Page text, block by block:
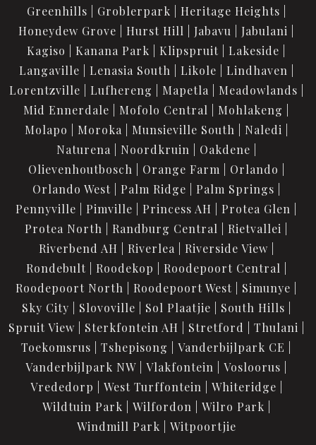
Greenhills
Groblerpark
Heritage Heights
Honeydew Grove
Hurst Hill Jabavu
Jabulani
Kagiso
Kanana Park Klipspruit
Lakeside
Langaville
Lenasia South Likole
Lindhaven
Lorentzville
Lufhereng Mapetla
Meadowlands
Mid Ennerdale
Mofolo Central
Mohlakeng
Molapo
Moroka Munsieville South
Naledi
Naturena
Noordkruin
Oakdene
Olievenhoutbosch
Orange Farm
Orlando
Orlando West
Palm Ridge
Palm Springs
Pennyville
Pimville Princess AH
Protea Glen
Protea North
Randburg Central
Rietvallei
Riverbend AH
Riverlea
Riverside View
Rondebult
Roodekop
Roodepoort Central
Roodepoort North
Roodepoort West
Simunye
Sky City
Slovoville Sol Plaatjie
South Hills
Spruit View
Sterkfontein AH Stretford
Thulani
Toekomsrus
Tshepisong
Vanderbijlpark CE
Vanderbijlpark NW
Vlakfontein
Vosloorus
Vrededorp
West Turffontein
Whiteridge
Wildtuin Park
Wilfordon
Wilro Park
Windmill Park
Witpoortjie